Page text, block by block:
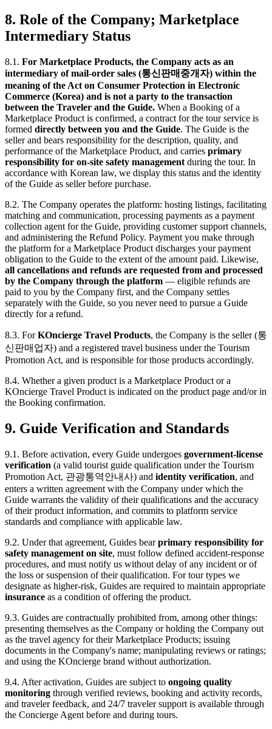
8. Role of the Company; Marketplace
Intermediary Status
8.1. For Marketplace Products, the Company acts as an
intermediary of mail-order sales (통신판매중개자) within the
meaning of the Act on Consumer Protection in Electronic
Commerce (Korea) and is not a party to the transaction
between the Traveler and the Guide. When a Booking of a
Marketplace Product is confirmed, a contract for the tour service is
formed directly between you and the Guide. The Guide is the
seller and bears responsibility for the description, quality, and
performance of the Marketplace Product, and carries primary
responsibility for on-site safety management during the tour. In
accordance with Korean law, we display this status and the identity
of the Guide as seller before purchase.
8.2. The Company operates the platform: hosting listings, facilitating
matching and communication, processing payments as a payment
collection agent for the Guide, providing customer support channels,
and administering the Refund Policy. Payment you make through
the platform for a Marketplace Product discharges your payment
obligation to the Guide to the extent of the amount paid. Likewise,
all cancellations and refunds are requested from and processed
by the Company through the platform — eligible refunds are
paid to you by the Company first, and the Company settles
separately with the Guide, so you never need to pursue a Guide
directly for a refund.
8.3. ForKOncierge Travel Products, the Company is the seller (통
신판매업자) and a registered travel business under the Tourism
Promotion Act, and is responsible for those products accordingly.
8.4. Whether a given product is a Marketplace Product or a
KOncierge Travel Product is indicated on the product page and/or in
the Booking confirmation.
9. Guide Verification and Standards
9.1. Before activation, every Guide undergoes government-license
verification (a valid tourist guide qualification under the Tourism
Promotion Act, 관광통역안내사) and identity verification, and
enters a written agreement with the Company under which the
Guide warrants the validity of their qualifications and the accuracy
of their product information, and commits to platform service
standards and compliance with applicable law.
9.2. Under that agreement, Guides bearprimary responsibility for
safety management on site, must follow defined accident-response
procedures, and must notify us without delay of any incident or of
the loss or suspension of their qualification. For tour types we
designate as higher-risk, Guides are required to maintain appropriate
insurance as a condition of offering the product.
9.3. Guides are contractually prohibited from, among other things:
presenting themselves as the Company or holding the Company out
as the travel agency for their Marketplace Products; issuing
documents in the Company's name; manipulating reviews or ratings;
and using the KOncierge brand without authorization.
9.4. After activation, Guides are subject to ongoing quality
monitoring through verified reviews, booking and activity records,
and traveler feedback, and 24/7 traveler support is available through
the Concierge Agent before and during tours.